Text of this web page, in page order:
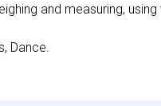
and measuring, using
Dance.